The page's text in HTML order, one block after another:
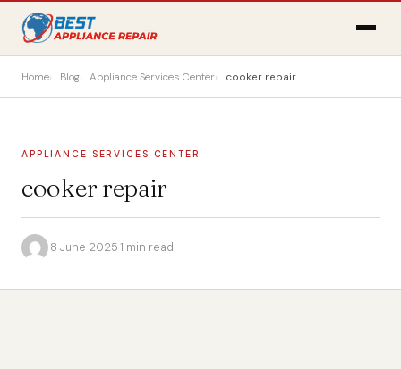
Home Blog Appliance Services Center cooker repair
APPLIANCE SERVICES CENTER
cooker repair
·8 June 2025·1 min read